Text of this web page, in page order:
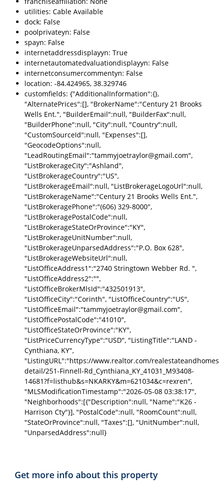
utilities: Cable Available
dock: False
poolprivateyn: False
spayn: False
internetaddressdisplayyn: True
internetautomatedvaluationdisplayyn: False
internetconsumercommentyn: False
location: -84.424965, 38.329746
customfields: {"AdditionalInformation":{},
"AlternatePrices":[], "BrokerName":"Century 21 Brooks
Wells Ent.", "BuilderEmail":null, "BuilderFax":null,
"BuilderPhone":null, "City":null, "Country":null,
"CustomSourceId":null, "Expenses":[],
"GeocodeOptions":null,
"LeadRoutingEmail":"tammyjoetraylor@gmail.com",
"ListBrokerageCity":"Ashland",
"ListBrokerageCountry":"US",
"ListBrokerageEmail":null, "ListBrokerageLogoUrl":null,
"ListBrokerageName":"Century 21 Brooks Wells Ent.",
"ListBrokeragePhone":"(606) 329-8000",
"ListBrokeragePostalCode":null,
"ListBrokerageStateOrProvince":"KY",
"ListBrokerageUnitNumber":null,
"ListBrokerageUnparsedAddress":"P.O. Box 628",
"ListBrokerageWebsiteUrl":null,
"ListOfficeAddress1":"2740 Stringtown Webber Rd. ",
"ListOfficeAddress2":"",
"ListOfficeBrokerMlsId":"432501913",
"ListOfficeCity":"Corinth", "ListOfficeCountry":"US",
"ListOfficeEmail":"tammyjoetraylor@gmail.com",
"ListOfficePostalCode":"41010",
"ListOfficeStateOrProvince":"KY",
"ListPriceCurrencyType":"USD", "ListingTitle":"LAND -
Cynthiana, KY",
"ListingURL":"https://www.realtor.com/
detail/251-Finnell-Rd_Cynthiana_KY_41031_M93408-
14681?f=listhub&s=NKARKY&m=621034&c=rexren",
"MLSModificationTimestamp":"2026-05-08 03:38:17",
"Neighborhoods":[{"Description":null, "Name":"K26 -
Harrison Cty"}], "PostalCode":null, "RoomCount":null,
"StateOrProvince":null, "Taxes":[], "UnitNumber":null,
"UnparsedAddress":null}
Get more info about this property